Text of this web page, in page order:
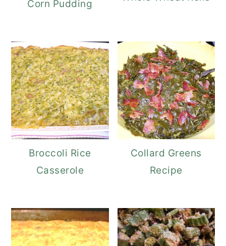
Corn Pudding
Broccoli Rice
Casserole
Collard Greens
Recipe